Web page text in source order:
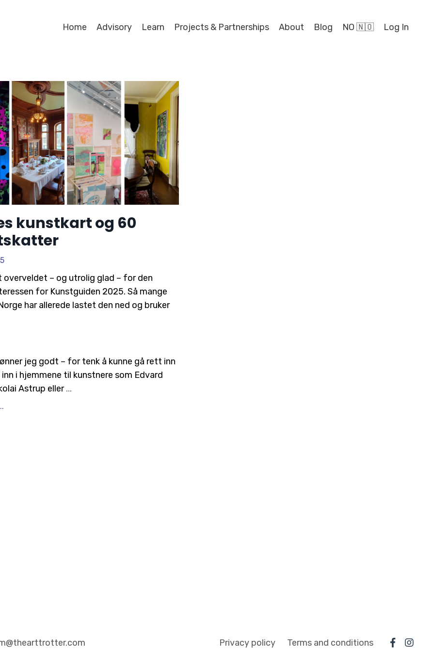
Home Advisory Learn Projects & Partnerships About Blog NO 🇳🇴 Log In
kunstkart og 60
overveldet – og utrolig glad – for den
for Kunstguiden 2025. Så mange
har allerede lastet den ned og bruker
jeg godt – for tenk å kunne gå rett inn
i hjemmene til kunstnere som Edvard
Astrup eller...
Privacy policy Terms and conditions